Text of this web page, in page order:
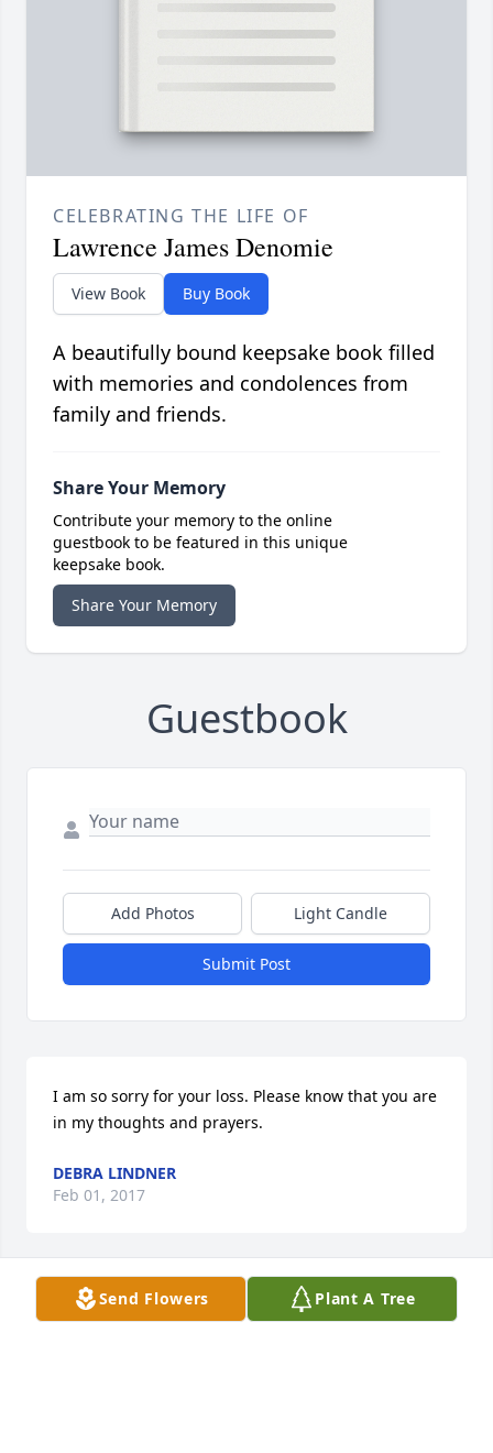
CELEBRATING THE LIFE OF
Lawrence James Denomie
View Book Buy Book
A beautifully bound keepsake book filled
with memories and condolences from
family and friends.
Share Your Memory
Contribute your memory to the online
guestbook to be featured in this unique
keepsake book.
Share Your Memory
Guestbook
Add Photos Light Candle
Submit Post
I am so sorry for your loss. Please know that you are
in my thoughts and prayers.
DEBRA LINDNER
Feb 01, 2017
So sorry for the passing of your loved one. God give
Send Flowers Plant A Tree